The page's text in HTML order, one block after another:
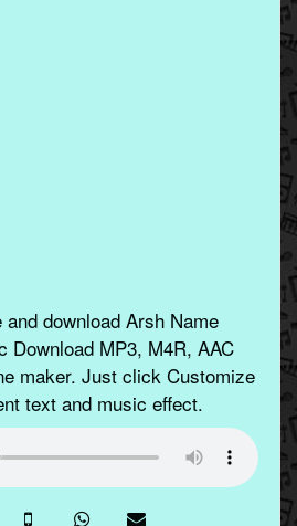
download Arsh Name
Download MP3, M4R, AAC
maker. Just click Customize
text and music effect.